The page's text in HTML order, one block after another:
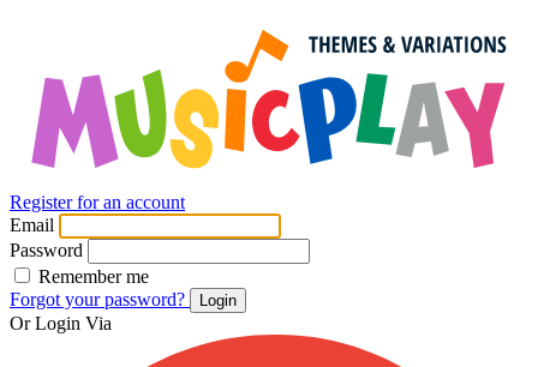
Register for an account
Email
Password
Remember me
Forgot your password?
Login
Or Login Via